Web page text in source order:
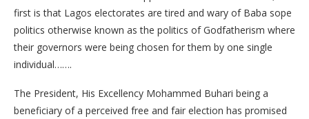
first is that Lagos electorates are tired and wary of Baba sope
politics otherwise known as the politics of Godfatherism where
their governors were being chosen for them by one single
individual…….
The President, His Excellency Mohammed Buhari being a
beneficiary of a perceived free and fair election has promised